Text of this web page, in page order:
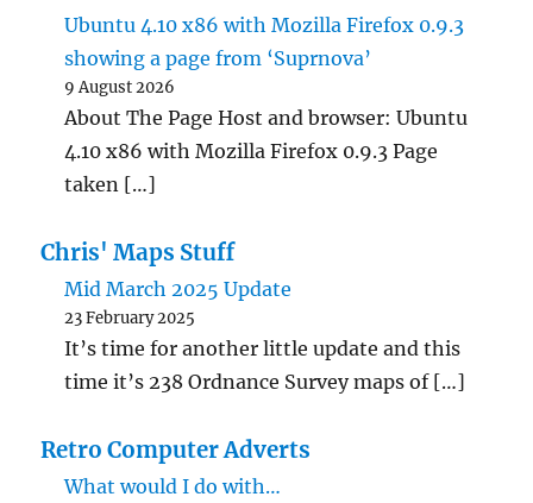
Ubuntu 4.10 x86 with Mozilla Firefox 0.9.3
showing a page from ‘Suprnova’
9 August 2026
About The Page Host and browser: Ubuntu
4.10 x86 with Mozilla Firefox 0.9.3 Page
taken […]
Chris' Maps Stuff
Mid March 2025 Update
23 February 2025
It’s time for another little update and this
time it’s 238 Ordnance Survey maps of […]
Retro Computer Adverts
What would I do with…